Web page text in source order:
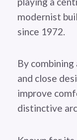
modernist
since 1972.
By
and close
improve
distinctive